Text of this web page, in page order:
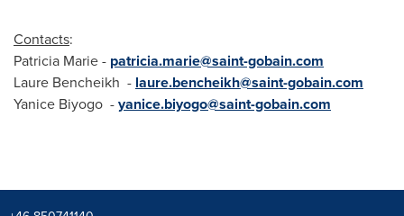
Contacts:
Patricia Marie- patricia.marie@saint-gobain.com
Laure Bencheikh - laure.bencheikh@saint-gobain.com
Yanice Biyogo -yanice.biyogo@saint-gobain.com